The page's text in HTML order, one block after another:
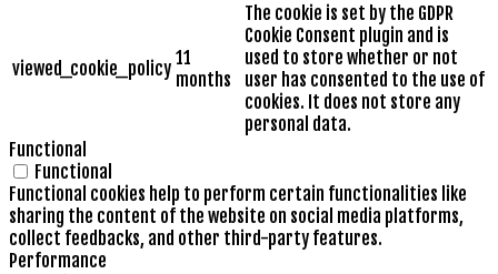
viewed_cookie_policy 11
months
The cookie is set by the GDPR
Cookie Consent plugin and is
used to store whether or not
user has consented to the use of
cookies. It does not store any
personal data.
Functional
Functional
Functional cookies help to perform certain functionalities like
sharing the content of the website on social media platforms,
collect feedbacks, and other third-party features.
Performance